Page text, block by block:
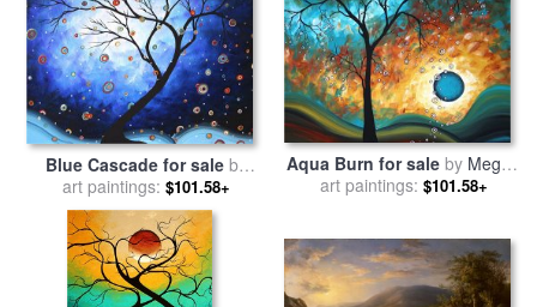
Blue Cascade for saleby
Megan Aroon Duncanson
art paintings: $101.58+
Aqua Burn for sale by Megan
Aroon Duncanson
art paintings: $101.58+